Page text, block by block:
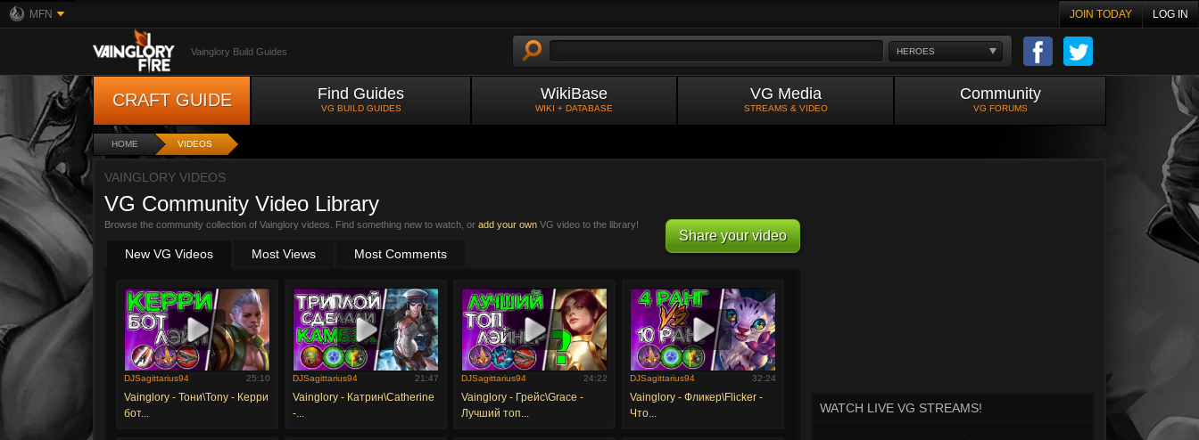
MFN JOIN TODAY LOG IN
HEROES
Vainglory Build Guides
CRAFT GUIDE Find Guides
VG BUILD GUIDES
WikiBase
WIKI + DATABASE
VG Media
STREAMS & VIDEO
Community
VG FORUMS
HOME VIDEOS
VAINGLORY VIDEOS
VG Community Video Library
Share your video
Browse the community collection of Vainglory videos. Find something new to watch, or add your own VG video to the library!
New VG Videos Most Views Most Comments
DJSagittarius94 25:10
Vainglory - Тони\Tony - Керри
бот...
DJSagittarius94 21:47
Vainglory - Катрин\Catherine
-...
DJSagittarius94 24:22
Vainglory - Грейс\Grace -
Лучший топ...
DJSagittarius94 32:24
Vainglory - Фликер\Flicker -
Что...
WATCH LIVE VG STREAMS!